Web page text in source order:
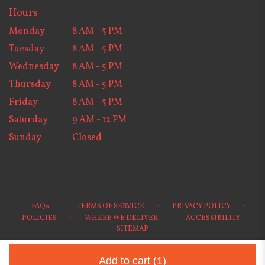
Add to cart (1)
Hours
Monday
8 AM - 5 PM
Tuesday
8 AM - 5 PM
Wednesday
8 AM - 5 PM
Thursday
8 AM - 5 PM
Friday
8 AM - 5 PM
Saturday
9 AM - 12 PM
Sunday
Closed
FAQs · TERMS OF SERVICE · PRIVACY POLICY ·
POLICIES · WHERE WE DELIVER · ACCESSIBILITY ·
SITEMAP
ALL RIGHTS RESERVED ©